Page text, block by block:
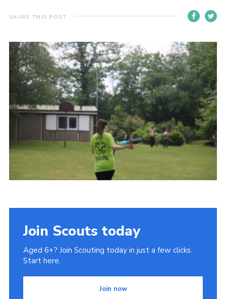
About
Cookies
SHARE THIS POST
Join Scouts today
Aged 6+? Join Scouting today in just a few clicks.
Start here.
Join now